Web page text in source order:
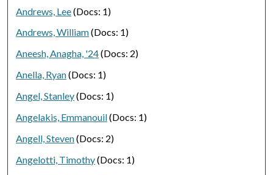
Andrews, Lee(Docs: 1)
Andrews, William(Docs: 1)
Aneesh, Anagha, '24(Docs: 2)
Anella, Ryan(Docs: 1)
Angel, Stanley(Docs: 1)
Angelakis, Emmanouil(Docs: 1)
Angell, Steven(Docs: 2)
Angelotti, Timothy(Docs: 1)